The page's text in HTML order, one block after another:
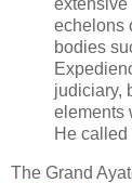
extensive
echelons
bodies
judiciary,
elements
He called
The Grand